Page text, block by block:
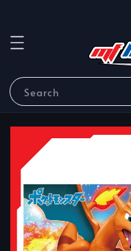
Search